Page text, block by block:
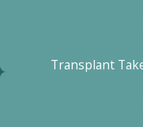
Transplant